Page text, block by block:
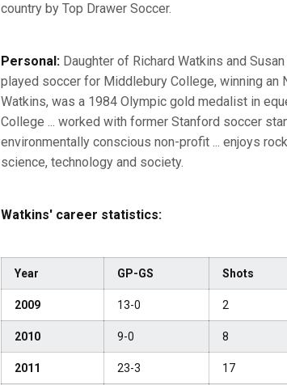
country by Top Drawer Soccer.
Personal:Daughter of Richard Watkins and
played soccer for Middlebury College, winning an
Watkins, was a 1984 Olympic gold medalist in
College ... worked with former Stanford soccer
environmentally conscious non-profit ... enjoys
science, technology and society.
Watkins' career statistics:
Year GP-GS Shots
2009 13-0 2
2010 9-0 8
2011 23-3 17